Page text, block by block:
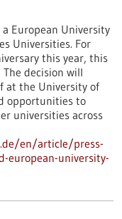
European University
Universities. For
this year, this
decision will
at the University of
opportunities to
universities across
en/article/press-
european-university-